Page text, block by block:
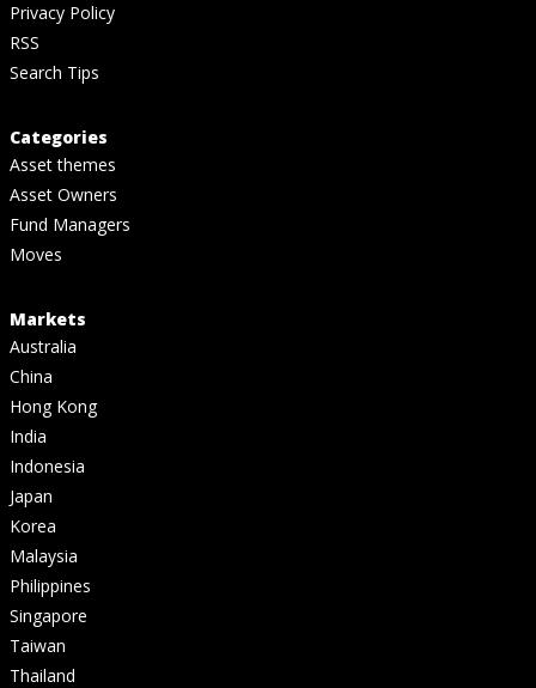
Privacy Policy
RSS
Search Tips
Categories
Asset themes
Asset Owners
Fund Managers
Moves
Markets
Australia
China
Hong Kong
India
Indonesia
Japan
Korea
Malaysia
Philippines
Singapore
Taiwan
Thailand